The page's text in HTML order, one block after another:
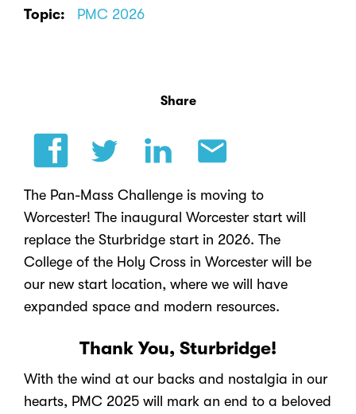
Topic: PMC 2026
Share
The Pan-Mass Challenge is moving to
Worcester! The inaugural Worcester start will
replace the Sturbridge start in 2026. The
College of the Holy Cross in Worcester will be
our new start location, where we will have
expanded space and modern resources.
Thank You, Sturbridge!
With the wind at our backs and nostalgia in our
hearts, PMC 2025 will mark an end to a beloved